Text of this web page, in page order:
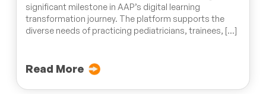
significant milestone in AAP’s digital learning
transformation journey. The platform supports the
diverse needs of practicing pediatricians, trainees, […]
Read More